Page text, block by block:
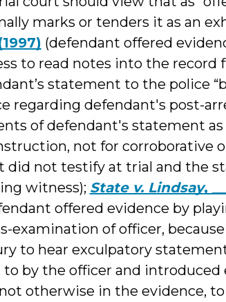
marks or tenders it as an
(defendant offered
to read notes into the record
statement to the police
regarding defendant's post-
of defendant's statement
not for corroborative
did not testify at trial and the
witness); State v. Lindsay,
offered evidence by
examination of officer,
to hear exculpatory
by the officer and introduced
otherwise in the evidence,